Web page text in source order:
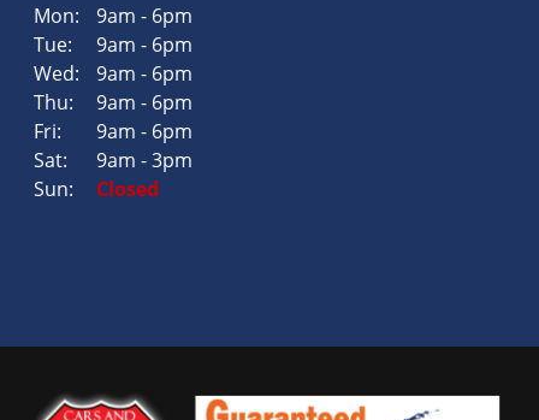
Mon:
9am - 6pm
Tue:
9am - 6pm
Wed:
9am - 6pm
Thu:
9am - 6pm
Fri:
9am - 6pm
Sat:
9am - 3pm
Sun:
Closed